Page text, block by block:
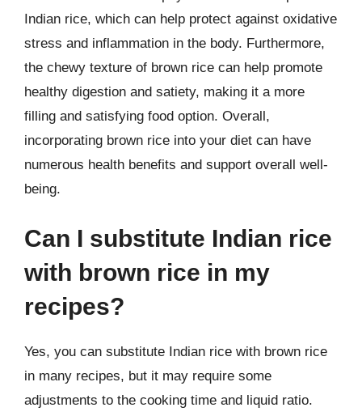
Indian rice, which can help protect against oxidative
stress and inflammation in the body. Furthermore,
the chewy texture of brown rice can help promote
healthy digestion and satiety, making it a more
filling and satisfying food option. Overall,
incorporating brown rice into your diet can have
numerous health benefits and support overall well-
being.
Can I substitute Indian rice
with brown rice in my
recipes?
Yes, you can substitute Indian rice with brown rice
in many recipes, but it may require some
adjustments to the cooking time and liquid ratio.